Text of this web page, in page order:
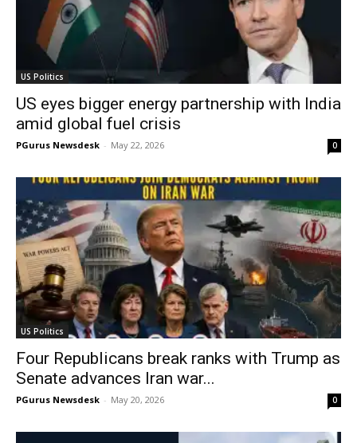
US Politics
US eyes bigger energy partnership with India
amid global fuel crisis
PGurus Newsdesk - May 22, 2026 0
US Politics
Four Republicans break ranks with Trump as
Senate advances Iran war...
PGurus Newsdesk - May 20, 2026 0